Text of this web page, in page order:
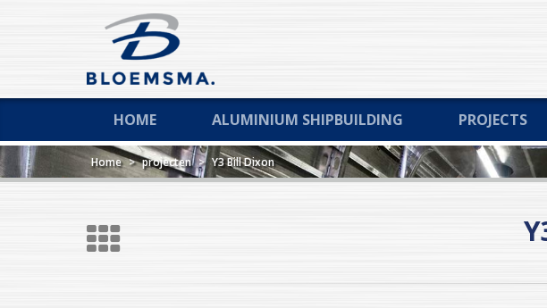
HOME ALUMINIUM SHIPBUILDING PROJECTS
Home > projecten > Y3 Bill Dixon